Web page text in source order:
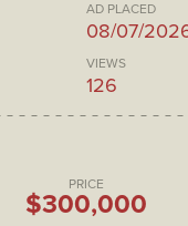
AD PLACED
08/07/
VIEWS
126
PRICE
$300,000